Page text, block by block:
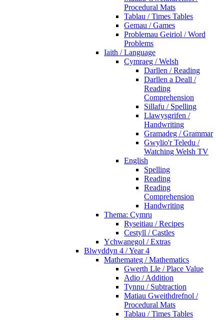
Procedural Mats
Tablau / Times Tables
Gemau / Games
Problemau Geiriol / Word
Problems
Iaith / Language
Cymraeg / Welsh
Darllen / Reading
Darllen a Deall /
Reading
Comprehension
Sillafu / Spelling
Llawysgrifen /
Handwriting
Gramadeg / Grammar
Gwylio'r Teledu /
Watching Welsh TV
English
Spelling
Reading
Reading
Comprehension
Handwriting
Thema: Cymru
Ryseitiau / Recipes
Cestyll / Castles
Ychwanegol / Extras
Blwyddyn 4 / Year 4
Mathemateg / Mathematics
Gwerth Lle / Place Value
Adio / Addition
Tynnu / Subtraction
Matiau Gweithdrefnol /
Procedural Mats
Tablau / Times Tables